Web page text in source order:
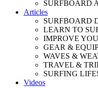
SURFBOARD
Articles
SURFBOARD
LEARN TO
IMPROVE
GEAR &
WAVES &
TRAVEL &
SURFING
Videos